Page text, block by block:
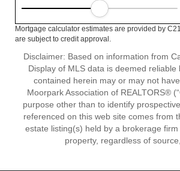
Mortgage calculator estimates are provided by
are subject to credit approval.
Disclaimer: Based on information from
Display of MLS data is deemed
contained herein may or may not
Moorpark Association of REALTORS®
purpose other than to identify
referenced on this web site comes from
estate listing(s) held by a brokerage
property, regardless of